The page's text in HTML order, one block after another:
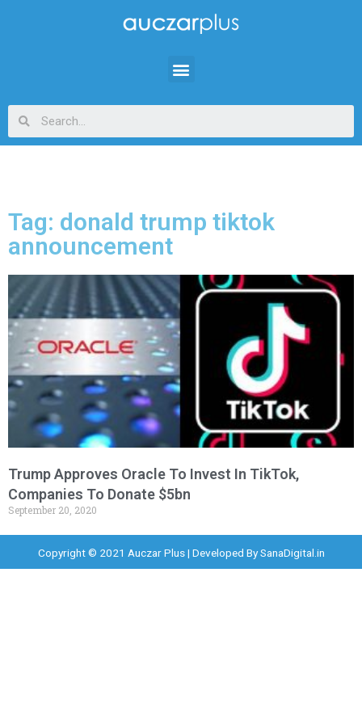
Tag: donald trump tiktok
announcement
Trump Approves Oracle To Invest In TikTok,
Companies To Donate $5bn
September 20, 2020
Copyright © 2021 Auczar Plus | Developed BySanaDigital.in